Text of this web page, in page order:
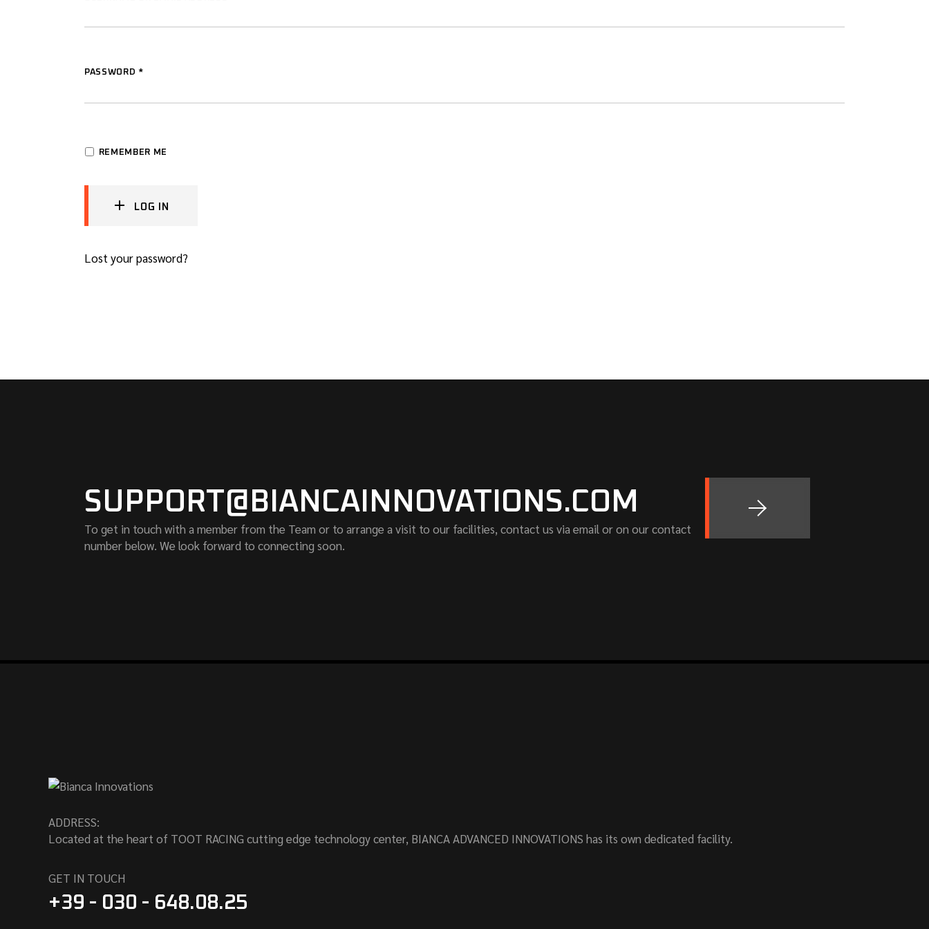
PASSWORD *
REMEMBER ME
LOG IN
Lost your password?
SUPPORT@BIANCAINNOVATIONS.COM
To get in touch with a member from the Team or to arrange a visit to our facilities, contact us via email or on our contact
number below. We look forward to connecting soon.
ADDRESS:
Located at the heart of TOOT RACING cutting edge technology center, BIANCA ADVANCED INNOVATIONS has its own dedicated facility.
GET IN TOUCH
+39 - 030 - 648.08.25